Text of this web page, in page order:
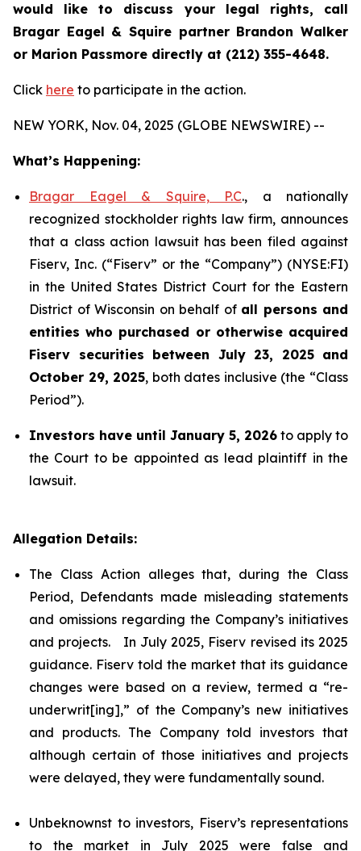
would like to discuss your legal rights, call
Bragar Eagel & Squire partner Brandon Walker
or Marion Passmore directly at (212) 355-4648.
Click here to participate in the action.
NEW YORK, Nov. 04, 2025 (GLOBE NEWSWIRE) --
What’s Happening:
Bragar Eagel & Squire, P.C., a nationally
recognized stockholder rights law firm, announces
that a class action lawsuit has been filed against
Fiserv, Inc. (“Fiserv” or the “Company”) (NYSE:FI)
in the United States District Court for the Eastern
District of Wisconsin on behalf of all persons and
entities who purchased or otherwise acquired
Fiserv securities between July 23, 2025 and
October 29, 2025, both dates inclusive (the “Class
Period”).
Investors have until January 5, 2026 to apply to
the Court to be appointed as lead plaintiff in the
lawsuit.
Allegation Details:
The Class Action alleges that, during the Class
Period, Defendants made misleading statements
and omissions regarding the Company’s initiatives
and projects. In July 2025, Fiserv revised its 2025
guidance. Fiserv told the market that its guidance
changes were based on a review, termed a “re-
underwrit[ing],” of the Company’s new initiatives
and products. The Company told investors that
although certain of those initiatives and projects
were delayed, they were fundamentally sound.
Unbeknownst to investors, Fiserv’s representations
to the market in July 2025 were false and